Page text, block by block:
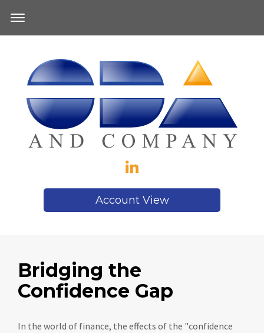
Account View
Bridging the
Confidence Gap
In the world of finance, the effects of the "confidence